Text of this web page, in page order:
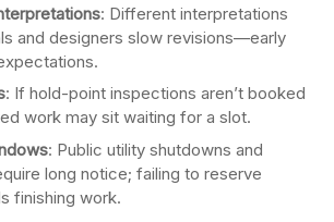
: Different interpretations
and designers slow revisions—early
: If hold-point inspections aren’t booked
work may sit waiting for a slot.
: Public utility shutdowns and
long notice; failing to reserve
finishing work.